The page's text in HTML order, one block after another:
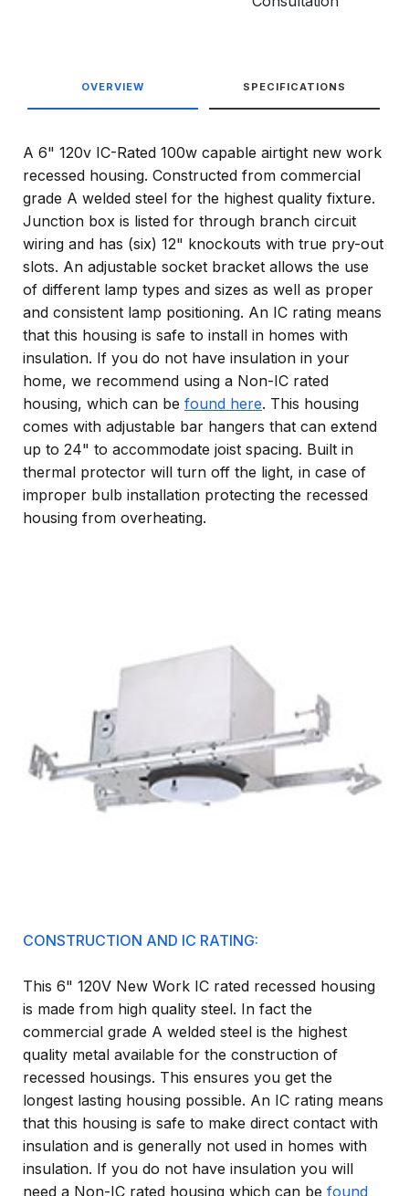
OVERVIEW SPECIFICATIONS
A 6" 120v IC-Rated 100w capable airtight new work
recessed housing. Constructed from commercial
grade A welded steel for the highest quality fixture.
Junction box is listed for through branch circuit
wiring and has (six) 12" knockouts with true pry-out
slots. An adjustable socket bracket allows the use
of different lamp types and sizes as well as proper
and consistent lamp positioning. An IC rating means
that this housing is safe to install in homes with
insulation. If you do not have insulation in your
home, we recommend using a Non-IC rated
housing, which can be found here. This housing
comes with adjustable bar hangers that can extend
up to 24" to accommodate joist spacing. Built in
thermal protector will turn off the light, in case of
improper bulb installation protecting the recessed
housing from overheating.
CONSTRUCTION AND IC RATING:
This 6" 120V New Work IC rated recessed housing
is made from high quality steel. In fact the
commercial grade A welded steel is the highest
quality metal available for the construction of
recessed housings. This ensures you get the
longest lasting housing possible. An IC rating means
that this housing is safe to make direct contact with
insulation and is generally not used in homes with
insulation. If you do not have insulation you will
need a Non-IC rated housing which can be found